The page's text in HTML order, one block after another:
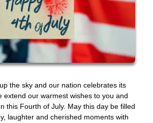
the sky and our nation celebrates its
extend our warmest wishes to you and
this Fourth of July. May this day be filled
laughter and cherished moments with